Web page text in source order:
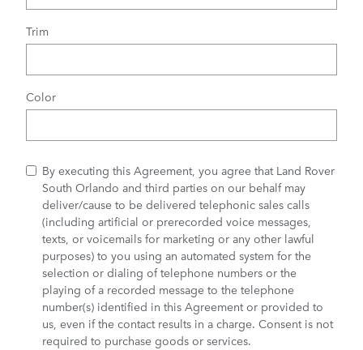
Trim
Color
By executing this Agreement, you agree that Land Rover
South Orlando and third parties on our behalf may
deliver/cause to be delivered telephonic sales calls
(including artificial or prerecorded voice messages,
texts, or voicemails for marketing or any other lawful
purposes) to you using an automated system for the
selection or dialing of telephone numbers or the
playing of a recorded message to the telephone
number(s) identified in this Agreement or provided to
us, even if the contact results in a charge. Consent is not
required to purchase goods or services.